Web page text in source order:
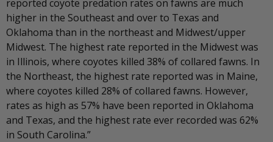
reported coyote predation rates on fawns are much
higher in the Southeast and over to Texas and
Oklahoma than in the northeast and Midwest/upper
Midwest. The highest rate reported in the Midwest was
in Illinois, where coyotes killed 38% of collared fawns. In
the Northeast, the highest rate reported was in Maine,
where coyotes killed 28% of collared fawns. However,
rates as high as 57% have been reported in Oklahoma
and Texas, and the highest rate ever recorded was 62%
in South Carolina.”